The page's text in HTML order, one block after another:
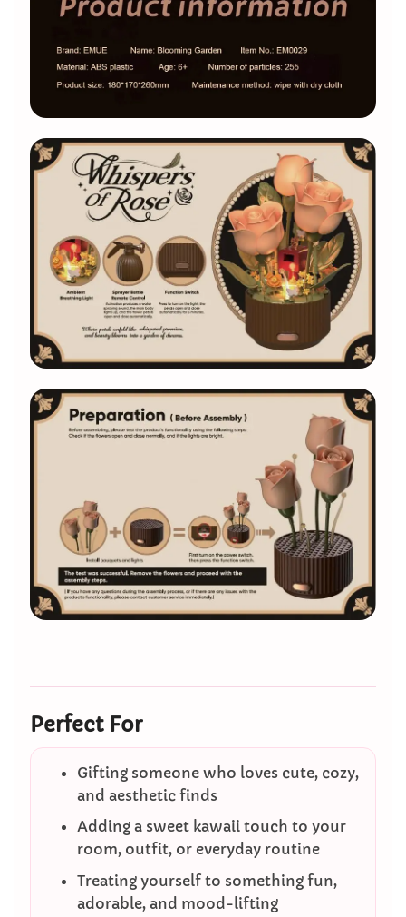
Perfect For
Gifting someone who loves cute, cozy,
and aesthetic finds
Adding a sweet kawaii touch to your
room, outfit, or everyday routine
Treating yourself to something fun,
adorable, and mood-lifting